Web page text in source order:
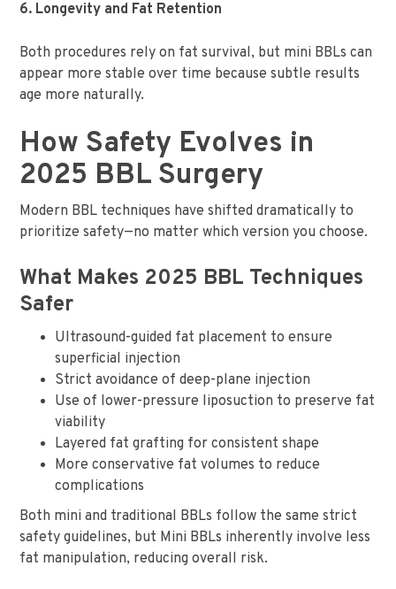
6. Longevity and Fat Retention
Both procedures rely on fat survival, but mini BBLs can
appear more stable over time because subtle results
age more naturally.
How Safety Evolves in
2025 BBL Surgery
Modern BBL techniques have shifted dramatically to
prioritize safety—no matter which version you choose.
What Makes 2025 BBL Techniques
Safer
Ultrasound-guided fat placement to ensure
superficial injection
Strict avoidance of deep-plane injection
Use of lower-pressure liposuction to preserve fat
viability
Layered fat grafting for consistent shape
More conservative fat volumes to reduce
complications
Both mini and traditional BBLs follow the same strict
safety guidelines, but Mini BBLs inherently involve less
fat manipulation, reducing overall risk.